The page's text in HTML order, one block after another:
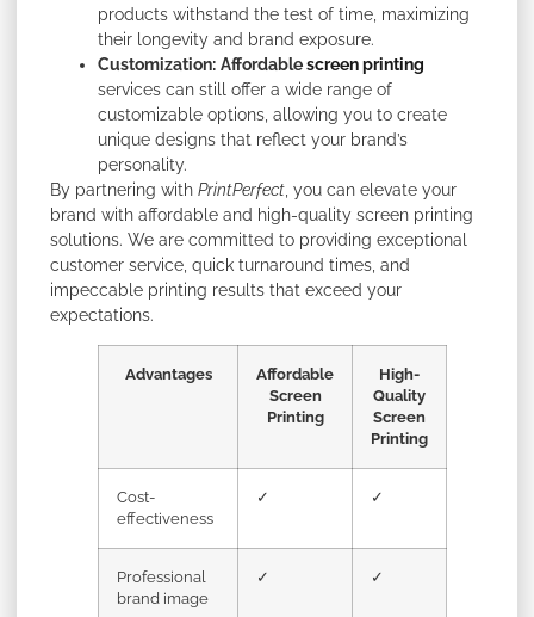
products withstand the test of time, maximizing
their longevity and brand exposure.
Customization: Affordablescreen printing
services can still offer a wide range of
customizable options, allowing you to create
unique designs that reflect your brand’s
personality.
By partnering with PrintPerfect , you can elevate your
brand with affordable and high-quality screen printing
solutions. We are committed to providing exceptional
customer service, quick turnaround times, and
impeccable printing results that exceed your
expectations.
Advantages
Affordable
Screen
Printing
High-
Quality
Screen
Printing
Cost-
effectiveness
✓ ✓
Professional
brand image
✓ ✓